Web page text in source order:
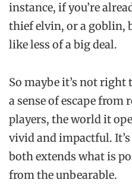
instance, if you’re
thief elvin, or a goblin,
like less of a big deal.
So maybe it’s not right
a sense of escape from
players, the world it
vivid and impactful.
both extends what is
from the unbearable.